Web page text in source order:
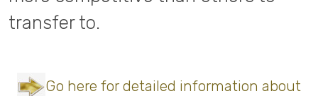
transfer to.
Go here for detailed information about